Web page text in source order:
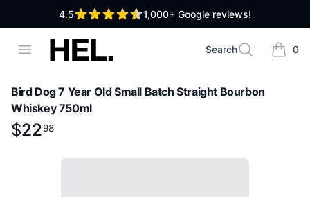
4.5out of 5 stars 1,000+ Google reviews!
Open menuHigh End Liquor
Search
Search 0
items
Bird Dog 7 Year Old Small Batch Straight Bourbon
Whiskey 750ml
Product information
$
$22.98
2298